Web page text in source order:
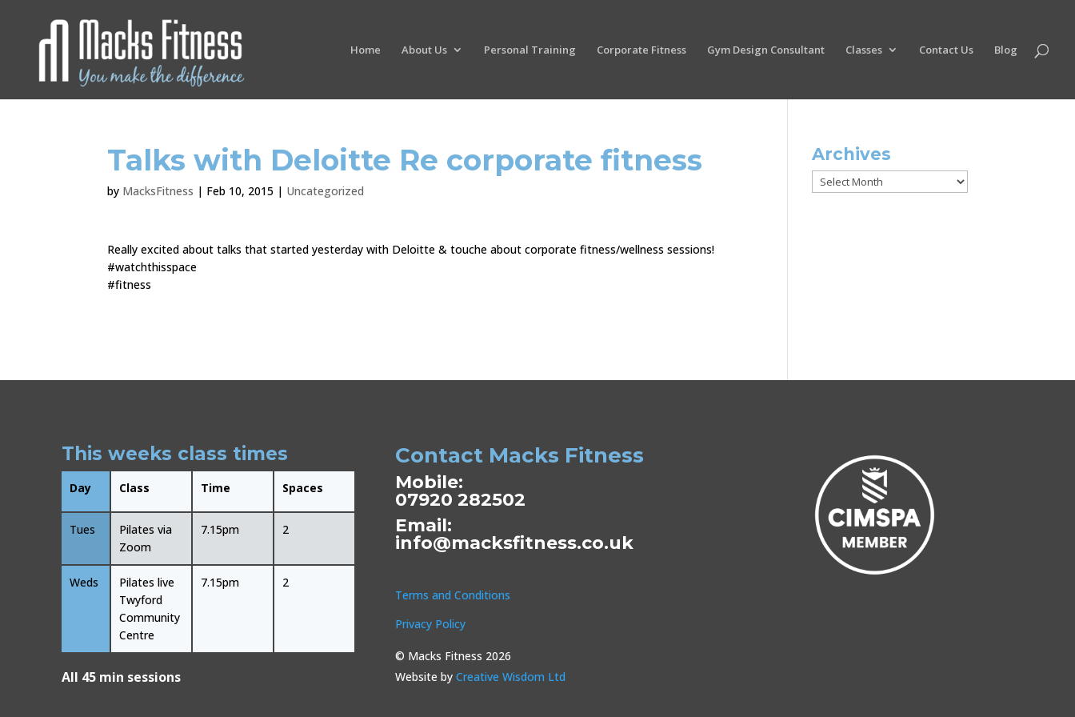
Home About Us Personal Training Corporate Fitness Gym Design Consultant Classes Contact Us Blog
Talks with Deloitte Re corporate fitness
by MacksFitness | Feb 10, 2015 | Uncategorized
Really excited about talks that started yesterday with Deloitte & touche about corporate fitness/wellness sessions!
#watchthisspace
#fitness
Archives
Archives
This weeks class times
Day Class Time Spaces
Tues
Pilates via
Zoom
7.15pm 2
Weds
Pilates live
Twyford
Community
Centre
7.15pm 2
All 45 min sessions
Contact Macks Fitness
Mobile:
07920 282502
Email:
info@macksfitness.co.uk
Terms and Conditions
Privacy Policy
© Macks Fitness 2026
Website by Creative Wisdom Ltd